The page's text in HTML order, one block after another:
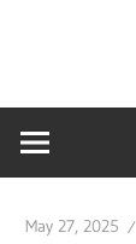
May 27, 2025